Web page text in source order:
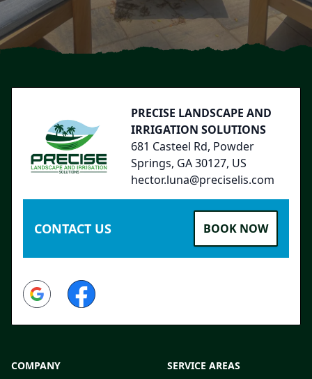
PRECISE LANDSCAPE AND
IRRIGATION SOLUTIONS
681 Casteel Rd, Powder
Springs, GA 30127, US
hector.luna@preciselis.com
CONTACT US BOOK NOW
Google Facebook
COMPANY SERVICE AREAS